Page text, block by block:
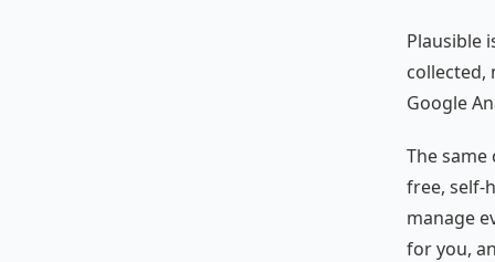
Plausible
collected,
Google
The
free, self-
manage
for you,